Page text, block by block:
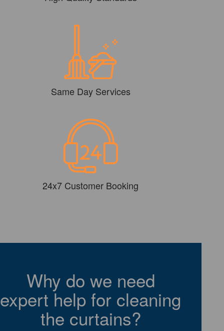
Same Day Services
24x7 Customer Booking
Why do we need
expert help for cleaning
the curtains?